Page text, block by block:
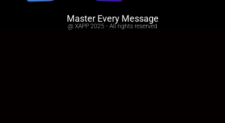
Master Every Message
@ XAPP 2025 - All rights reserved